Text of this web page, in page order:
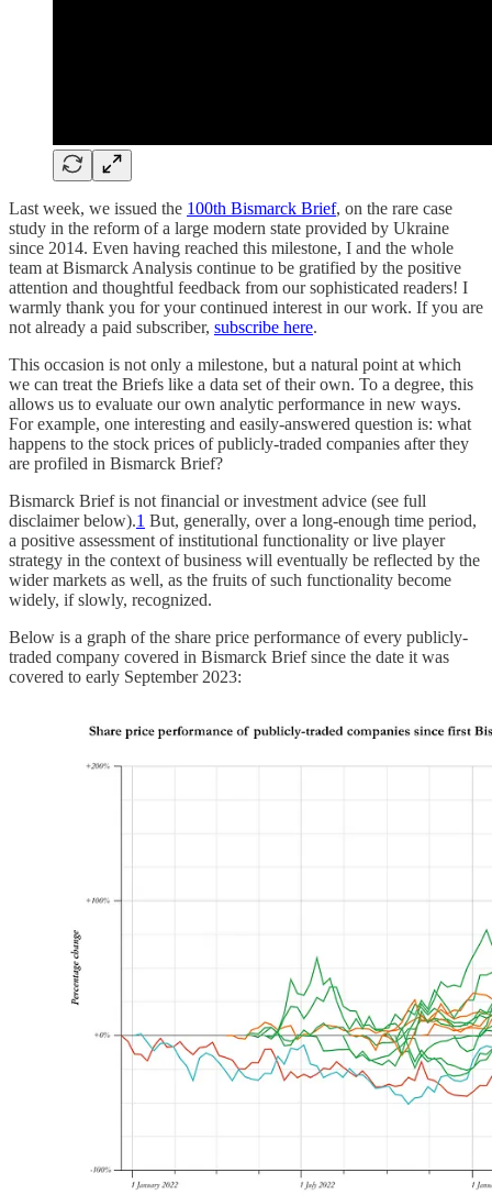
Last week, we issued the 100th Bismarck Brief, on the rare case
study in the reform of a large modern state provided by Ukraine
since 2014. Even having reached this milestone, I and the whole
team at Bismarck Analysis continue to be gratified by the positive
attention and thoughtful feedback from our sophisticated readers! I
warmly thank you for your continued interest in our work. If you are
not already a paid subscriber, subscribe here.
This occasion is not only a milestone, but a natural point at which
we can treat the Briefs like a data set of their own. To a degree, this
allows us to evaluate our own analytic performance in new ways.
For example, one interesting and easily-answered question is: what
happens to the stock prices of publicly-traded companies after they
are profiled in Bismarck Brief?
Bismarck Brief is not financial or investment advice (see full
disclaimer below).1 But, generally, over a long-enough time period,
a positive assessment of institutional functionality or live player
strategy in the context of business will eventually be reflected by the
wider markets as well, as the fruits of such functionality become
widely, if slowly, recognized.
Below is a graph of the share price performance of every publicly-
traded company covered in Bismarck Brief since the date it was
covered to early September 2023: